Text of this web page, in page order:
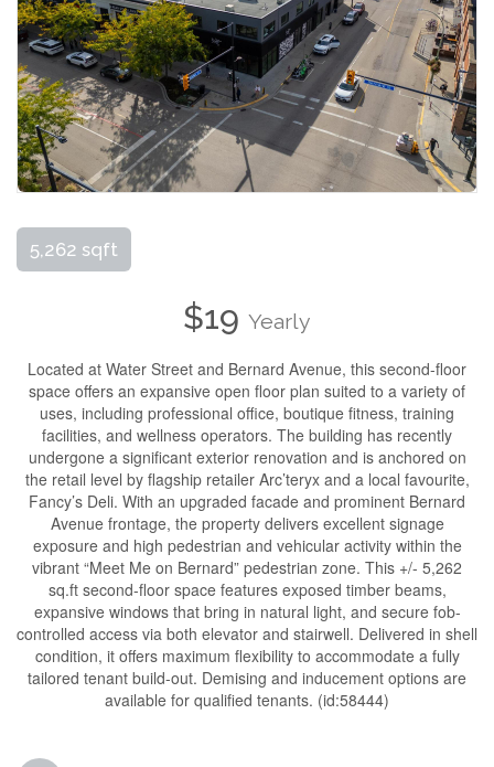
5,262 sqft
$19 Yearly
Located at Water Street and Bernard Avenue, this second-floor
space offers an expansive open floor plan suited to a variety of
uses, including professional office, boutique fitness, training
facilities, and wellness operators. The building has recently
undergone a significant exterior renovation and is anchored on
the retail level by flagship retailer Arc’teryx and a local favourite,
Fancy’s Deli. With an upgraded facade and prominent Bernard
Avenue frontage, the property delivers excellent signage
exposure and high pedestrian and vehicular activity within the
vibrant “Meet Me on Bernard” pedestrian zone. This +/- 5,262
sq.ft second-floor space features exposed timber beams,
expansive windows that bring in natural light, and secure fob-
controlled access via both elevator and stairwell. Delivered in shell
condition, it offers maximum flexibility to accommodate a fully
tailored tenant build-out. Demising and inducement options are
available for qualified tenants. (id:58444)